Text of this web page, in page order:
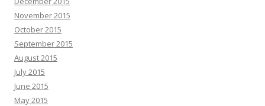
November 2015
October 2015
September 2015
August 2015
July 2015
June 2015
May 2015